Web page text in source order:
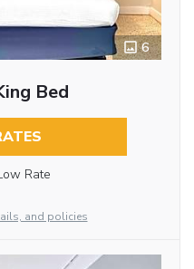
6
Bed
Rate
and policies